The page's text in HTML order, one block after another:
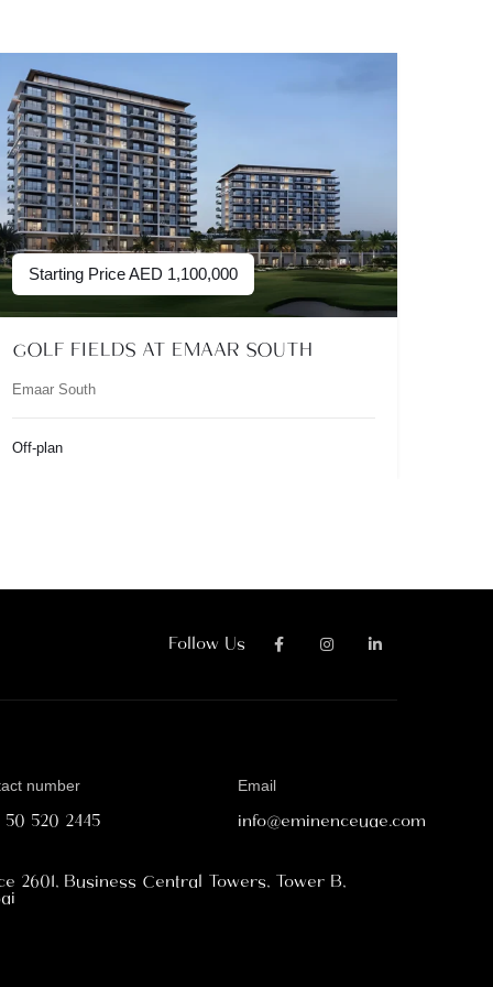
Starting PriceAED 1,100,000
GOLF FIELDS AT EMAAR SOUTH
Emaar South
Off-plan
Follow Us
number
50 520 2445
Email
info@eminenceuae.com
2601, Business Central Towers, Tower B,